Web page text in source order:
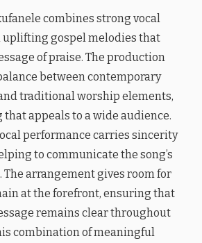
combines strong vocal
gospel melodies that
of praise. The production
between contemporary
traditional worship elements,
that appeals to a wide audience.
performance carries sincerity
to communicate the song’s
arrangement gives room for
at the forefront, ensuring that
remains clear throughout
combination of meaningful